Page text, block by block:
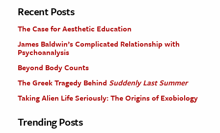
The Editors
Recent Posts
The Case for Aesthetic Education
James Baldwin’s Complicated Relationship with
Psychoanalysis
Beyond Body Counts
The Greek Tragedy Behind Suddenly Last Summer
Taking Alien Life Seriously: The Origins of Exobiology
Trending Posts